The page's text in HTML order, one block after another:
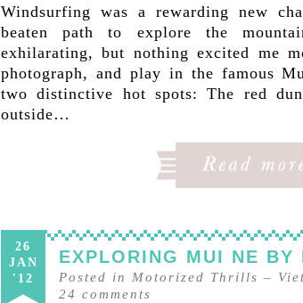
Windsurfing was a rewarding new
beaten path to explore the
exhilarating, but nothing excited me
photograph, and play in the famous
two distinctive hot spots: The red
outside…
26
JAN
'12
EXPLORING MUI NE BY
Posted in Motorized Thrills –
24 comments